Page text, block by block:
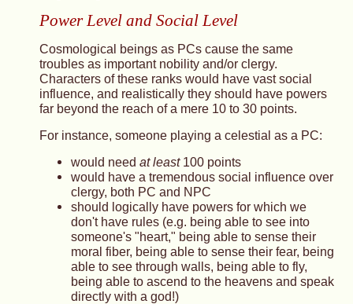
Power Level and Social Level
Cosmological beings as PCs cause the same
troubles as important nobility and/or clergy.
Characters of these ranks would have vast social
influence, and realistically they should have powers
far beyond the reach of a mere 10 to 30 points.
For instance, someone playing a celestial as a PC:
would need at least100 points
would have a tremendous social influence over
clergy, both PC and NPC
should logically have powers for which we
don't have rules (e.g. being able to see into
someone's "heart," being able to sense their
moral fiber, being able to sense their fear, being
able to see through walls, being able to fly,
being able to ascend to the heavens and speak
directly with a god!)